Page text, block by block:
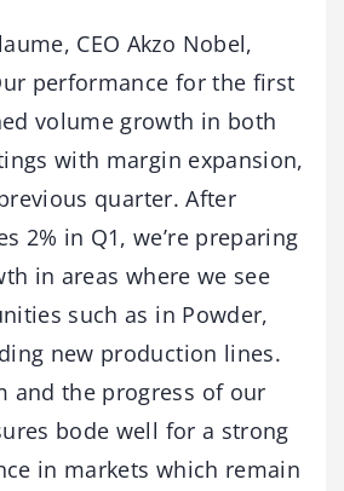
CEO Akzo Nobel,
performance for the first
volume growth in both
with margin expansion,
quarter. After
2% in Q1, we’re preparing
in areas where we see
such as in Powder,
new production lines.
and the progress of our
bode well for a strong
in markets which remain